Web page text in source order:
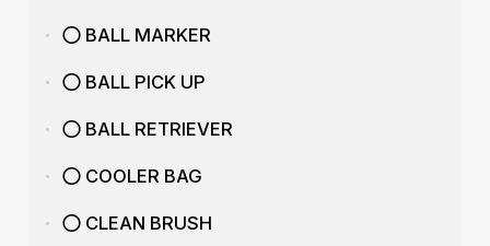
BALL MARKER
BALL PICK UP
BALL RETRIEVER
COOLER BAG
CLEAN BRUSH